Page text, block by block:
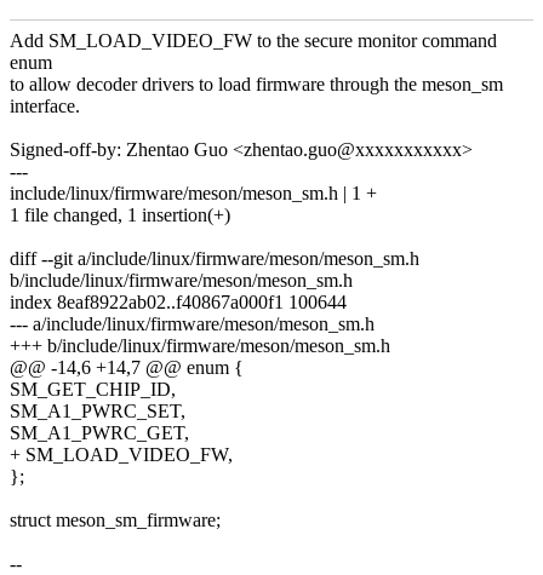
Add SM_LOAD_VIDEO_FW to the secure monitor command
enum
to allow decoder drivers to load firmware through the meson_sm
interface.
Signed-off-by: Zhentao Guo <zhentao.guo@xxxxxxxxxxx>
---
include/linux/firmware/meson/meson_sm.h | 1 +
1 file changed, 1 insertion(+)
diff --git a/include/linux/firmware/meson/meson_sm.h
b/include/linux/firmware/meson/meson_sm.h
index 8eaf8922ab02..f40867a000f1 100644
--- a/include/linux/firmware/meson/meson_sm.h
+++ b/include/linux/firmware/meson/meson_sm.h
@@ -14,6 +14,7 @@ enum {
SM_GET_CHIP_ID,
SM_A1_PWRC_SET,
SM_A1_PWRC_GET,
+ SM_LOAD_VIDEO_FW,
};
struct meson_sm_firmware;
--